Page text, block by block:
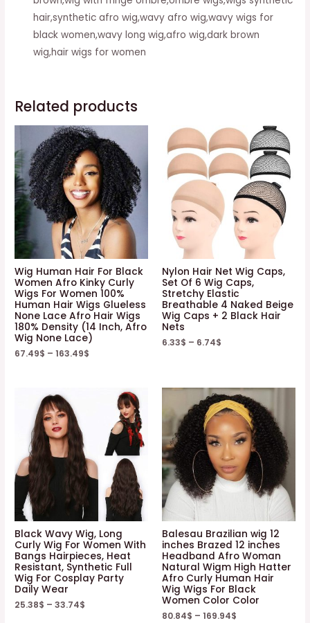
hair,synthetic afro wig,wavy afro wig,wavy wigs for
black women,wavy long wig,afro wig,dark brown
wig,hair wigs for women
Related products
Wig Human Hair For Black
Women Afro Kinky Curly
Wigs For Women 100%
Human Hair Wigs Glueless
None Lace Afro Hair Wigs
180% Density (14 Inch, Afro
Wig None Lace)
67.49$ –163.49$
Nylon Hair Net Wig Caps,
Set Of 6 Wig Caps,
Stretchy Elastic
Breathable 4 Naked Beige
Wig Caps + 2 Black Hair
Nets
6.33$ – 6.74$
Black Wavy Wig, Long
Curly Wig For Women With
Bangs Hairpieces, Heat
Resistant, Synthetic Full
Wig For Cosplay Party
Daily Wear
25.38$ –33.74$
Balesau Brazilian wig 12
inches Brazed 12 inches
Headband Afro Woman
Natural Wigm High Hatter
Afro Curly Human Hair
Wig Wigs For Black
Women Color Color
80.84$ – 169.94$